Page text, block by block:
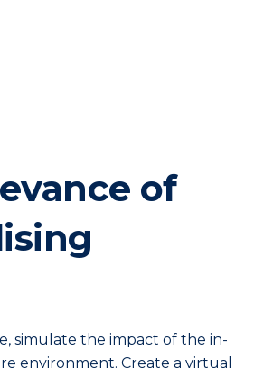
of
simulate the impact of the in-
environment. Create a virtual